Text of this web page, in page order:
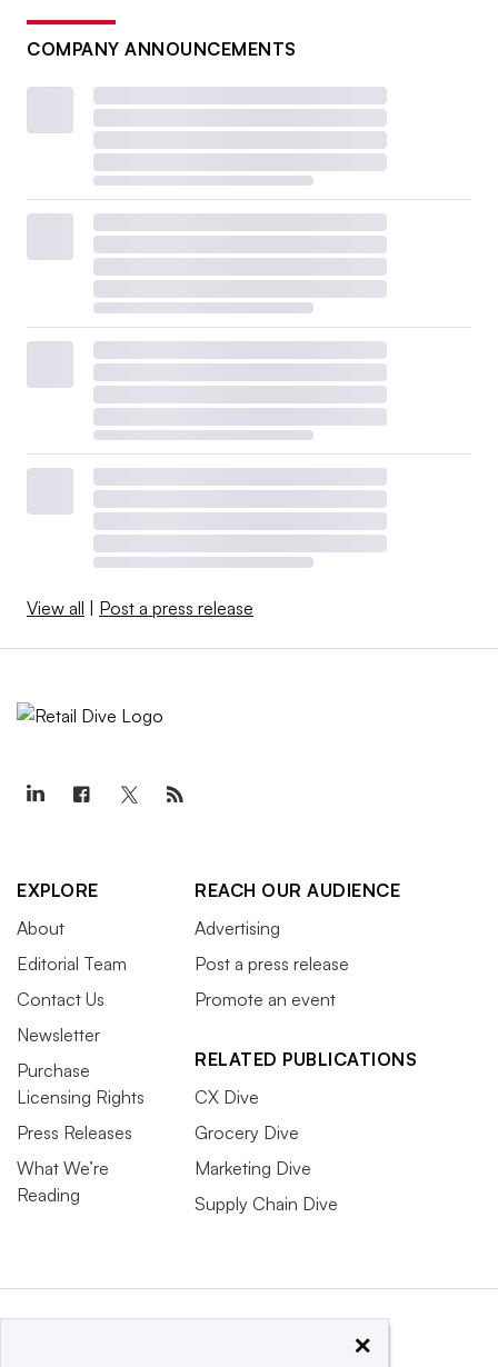
COMPANY ANNOUNCEMENTS
View all Post a press release
EXPLORE
About
Editorial Team
Contact Us
Newsletter
Purchase
Licensing Rights
Press Releases
What We’re
Reading
REACH OUR AUDIENCE
Advertising
Post a press release
Promote an event
RELATED PUBLICATIONS
CX Dive
Grocery Dive
Marketing Dive
Supply Chain Dive
×